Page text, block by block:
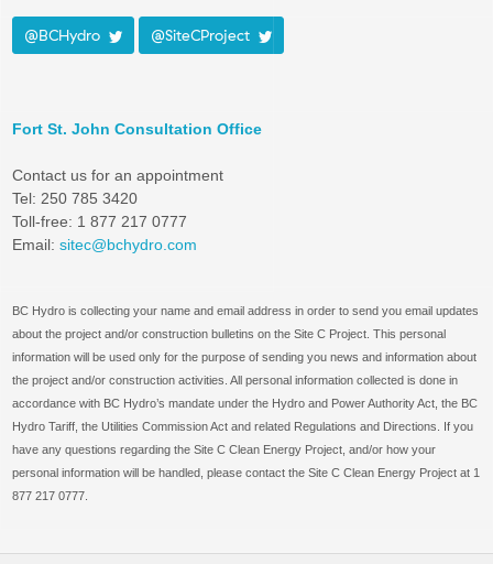
@BCHydro @SiteCProject
Fort St. John Consultation Office
Contact us for an appointment
Tel: 250 785 3420
Toll-free: 1 877 217 0777
Email: sitec@bchydro.com
BC Hydro is collecting your name and email address in order to send you email updates
about the project and/or construction bulletins on the Site C Project. This personal
information will be used only for the purpose of sending you news and information about
the project and/or construction activities. All personal information collected is done in
accordance with BC Hydro’s mandate under the Hydro and Power Authority Act, the BC
Hydro Tariff, the Utilities Commission Act and related Regulations and Directions. If you
have any questions regarding the Site C Clean Energy Project, and/or how your
personal information will be handled, please contact the Site C Clean Energy Project at 1
877 217 0777.